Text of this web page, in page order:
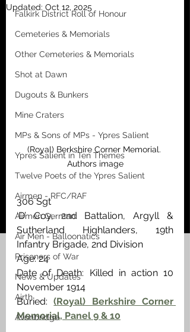
Falkirk District Roll of Honour
Cemeteries & Memorials
Other Cemeteries & Memorials
Shot at Dawn
Dugouts & Bunkers
Mine Craters
MPs & Sons of MPs - Ypres Salient
Ypres Salient in Ten Themes
Twelve Poets of the Ypres Salient
Airmen - RFC/RAF
Airmen German
Air Men - Balloonatics
Prisoners of War
News & Updates
Airth
Avonbridge
Updated: Oct 12, 2025
(Royal) Berkshire Corner Memorial.
Authors image
306 Sgt
‘D’ Coy, 2nd Battalion, Argyll &
Sutherland Highlanders, 19th
Infantry Brigade, 2nd Division
Age: 24
Date of Death: Killed in action 10
November 1914
Buried: (Royal) Berkshire Corner
Memorial, Panel 9 & 10